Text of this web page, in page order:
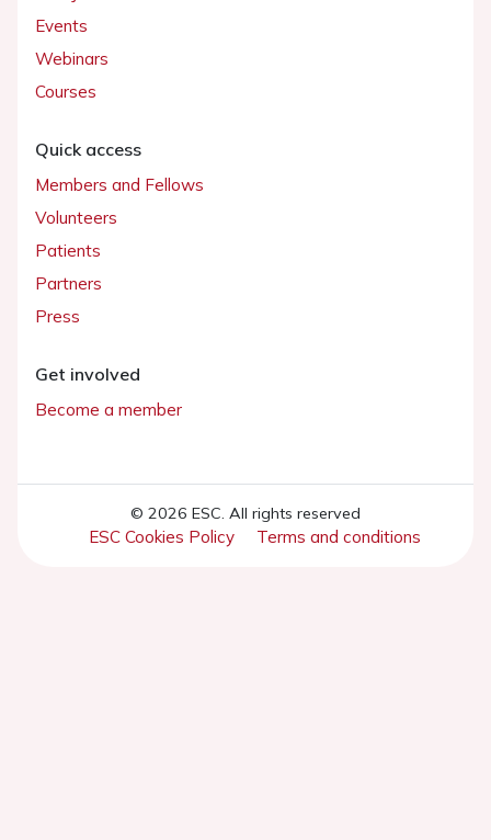
Events
Webinars
Courses
Quick access
Members and Fellows
Volunteers
Patients
Partners
Press
Get involved
Become a member
© 2026 ESC. All rights reserved
ESC Cookies Policy Terms and conditions